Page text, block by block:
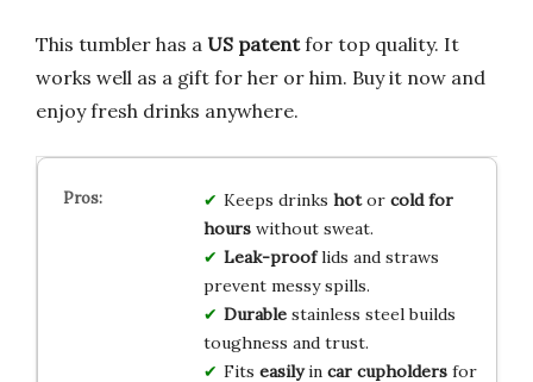
This tumbler has a US patentfor top quality. It
works well as a gift for her or him. Buy it now and
enjoy fresh drinks anywhere.
Keeps drinks hotor cold for
hourswithout sweat.
Leak-prooflids and straws
prevent messy spills.
Durablestainless steel builds
toughness and trust.
Fits easilyin car cupholdersfor